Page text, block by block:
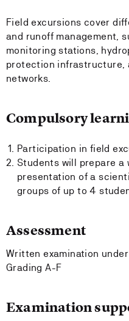
Field excursions cover
and runoff management,
monitoring stations,
protection infrastructure,
networks.
Compulsory
Participation in field
Students will prepare a
presentation of a
groups of up to 4
Assessment
Written examination
Grading A-F
Examination